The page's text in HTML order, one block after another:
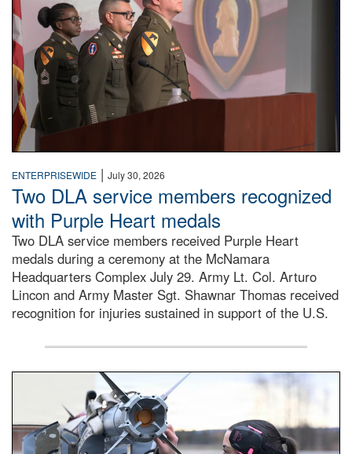
ENTERPRISEWIDE | July 30, 2026
Two DLA service members recognized
with Purple Heart medals
Two DLA service members received Purple Heart
medals during a ceremony at the McNamara
Headquarters Complex July 29. Army Lt. Col. Arturo
Lincon and Army Master Sgt. Shawnar Thomas received
recognition for injuries sustained in support of the U.S.
An airman examines a missile.